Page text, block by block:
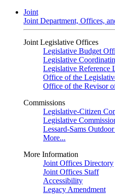
Joint
Joint Department, Offices,
Joint Legislative Offices
Legislative Budget
Legislative
Legislative Reference
Office of the
Office of the Revisor
Commissions
Legislative-Citizen
Legislative
Lessard-Sams
More...
More Information
Joint Offices Directory
Joint Offices Staff
Accessibility
Legacy Amendment